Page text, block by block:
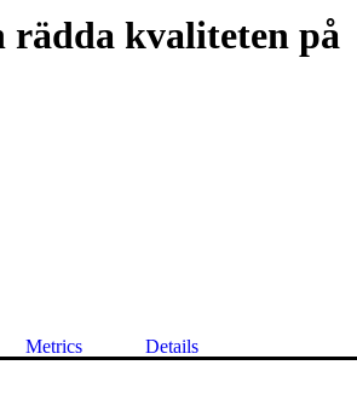
rädda kvaliteten på
Metrics Details